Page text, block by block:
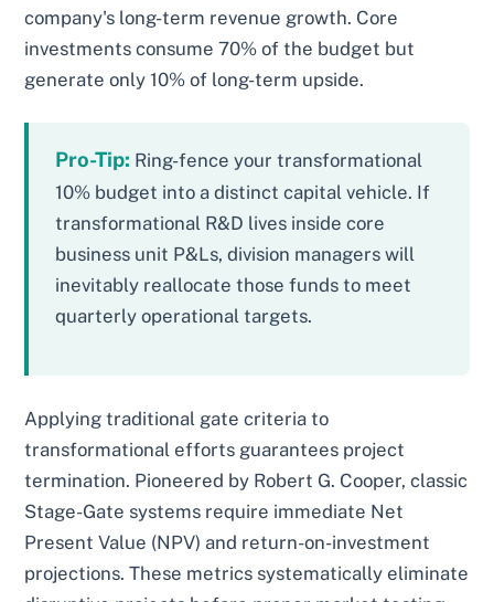
company's long-term revenue growth. Core
investments consume 70% of the budget but
generate only 10% of long-term upside.
Pro-Tip: Ring-fence your transformational
10% budget into a distinct capital vehicle. If
transformational R&D lives inside core
business unit P&Ls, division managers will
inevitably reallocate those funds to meet
quarterly operational targets.
Applying traditional gate criteria to
transformational efforts guarantees project
termination. Pioneered by Robert G. Cooper, classic
Stage-Gate systems require immediate Net
Present Value (NPV) and return-on-investment
projections. These metrics systematically eliminate